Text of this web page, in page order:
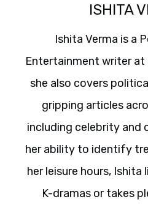
ISHITA
Ishita Verma is a
Entertainment writer at
she also covers
gripping articles
including celebrity and
her ability to identify
her leisure hours,
K-dramas or takes